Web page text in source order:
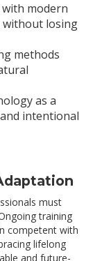
modern
without losing
methods
as a
intentional
must
training
competent with
lifelong
and future-